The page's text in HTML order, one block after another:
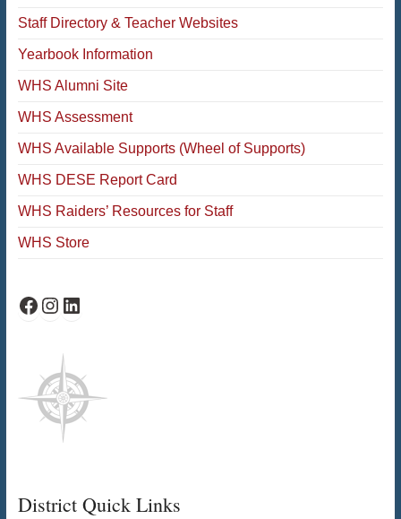
Staff Directory & Teacher Websites
Yearbook Information
WHS Alumni Site
WHS Assessment
WHS Available Supports (Wheel of Supports)
WHS DESE Report Card
WHS Raiders’ Resources for Staff
WHS Store
WHS Facebook
WHS Instagram
WHS on LinkedIn
District Quick Links